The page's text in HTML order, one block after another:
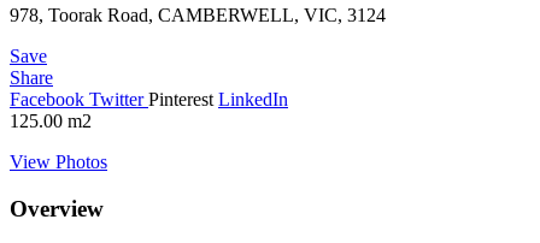
978, Toorak Road, CAMBERWELL, VIC, 3124
Save
Share
Facebook TwitterPinterest LinkedIn
125.00 m2
View Photos
Overview